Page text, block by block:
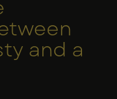
and a